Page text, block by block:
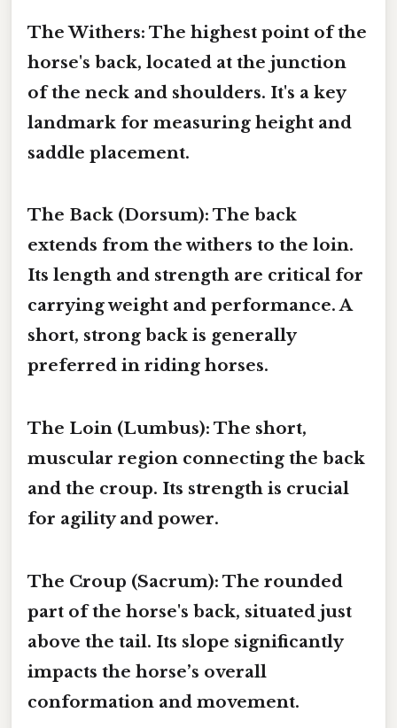
The Withers: The highest point of the
horse's back, located at the junction
of the neck and shoulders. It's a key
landmark for measuring height and
saddle placement.
The Back (Dorsum): The back
extends from the withers to the loin.
Its length and strength are critical for
carrying weight and performance. A
short, strong back is generally
preferred in riding horses.
The Loin (Lumbus): The short,
muscular region connecting the back
and the croup. Its strength is crucial
for agility and power.
The Croup (Sacrum): The rounded
part of the horse's back, situated just
above the tail. Its slope significantly
impacts the horse’s overall
conformation and movement.